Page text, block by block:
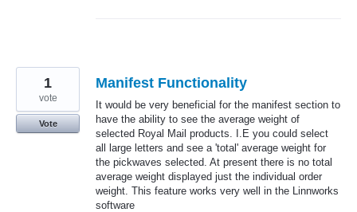
Manifest Functionality
It would be very beneficial for the manifest section to
have the ability to see the average weight of
selected Royal Mail products. I.E you could select
all large letters and see a 'total' average weight for
the pickwaves selected. At present there is no total
average weight displayed just the individual order
weight. This feature works very well in the Linnworks
software
1
vote
Vote